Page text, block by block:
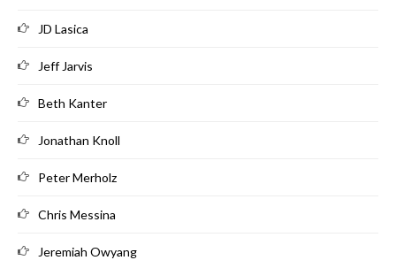
JD Lasica
Jeff Jarvis
Beth Kanter
Jonathan Knoll
Peter Merholz
Chris Messina
Jeremiah Owyang